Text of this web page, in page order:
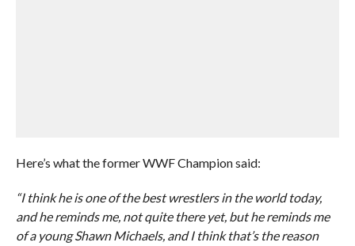
Here’s what the former WWF Champion said:
“I think he is one of the best wrestlers in the world today,
and he reminds me, not quite there yet, but he reminds me
of a young Shawn Michaels, and I think that’s the reason